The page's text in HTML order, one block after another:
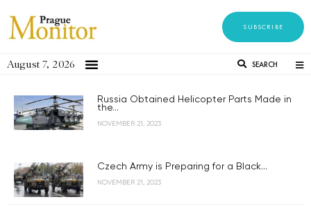
SUBSCRIBE
August 7, 2026 SEARCH
Russia Obtained Helicopter Parts Made in
the...
NOVEMBER 21, 2023
Czech Army is Preparing for a Black...
NOVEMBER 21, 2023